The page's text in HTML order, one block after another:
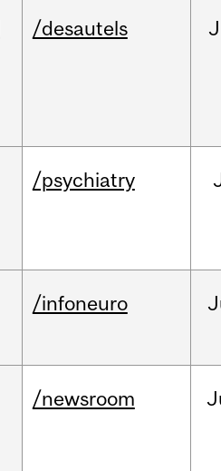
/desautels
/psychiatry
/infoneuro
/newsroom